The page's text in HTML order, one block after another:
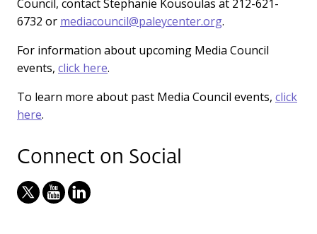
Council, contact Stephanie Kousoulas at 212-621-
6732 or mediacouncil@paleycenter.org.
For information about upcoming Media Council
events, click here.
To learn more about past Media Council events, click
here.
Connect on Social